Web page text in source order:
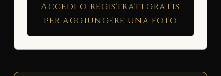
Accedi o registrati gratis
per aggiungere una foto